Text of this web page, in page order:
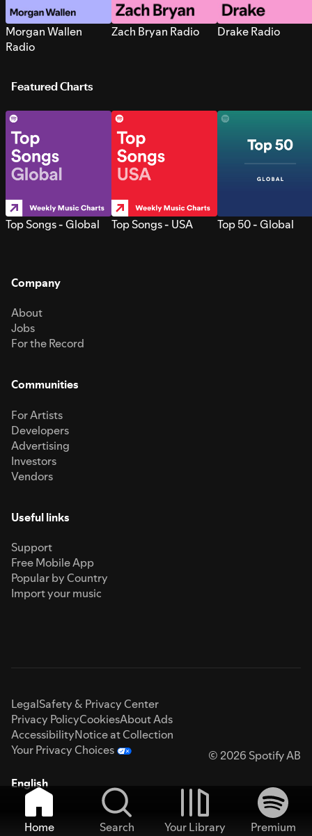
Morgan Wallen
Radio
Zach Bryan Radio Drake Radio
Featured Charts
Top Songs - Global Top Songs - USA Top 50 - Global
Company
About
Jobs
For the Record
Communities
For Artists
Developers
Advertising
Investors
Vendors
Useful links
Support
Free Mobile App
Popular by Country
Import your music
LegalSafety & Privacy Center
Privacy PolicyCookiesAbout Ads
AccessibilityNotice at Collection
Your Privacy Choices
© 2026 Spotify AB
English
Home Search Your Library
Premium